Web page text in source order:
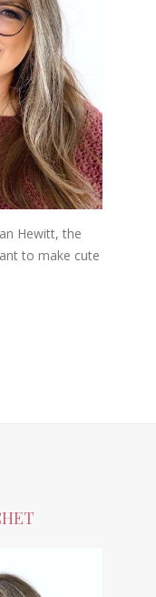
Hewitt, the
to make cute